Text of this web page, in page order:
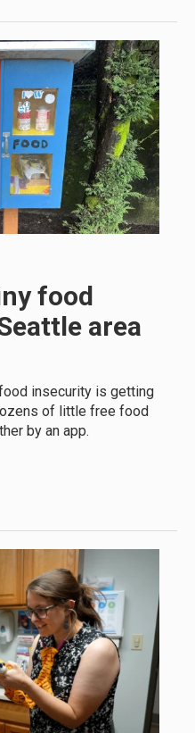
food
area
insecurity is getting
of little free food
by an app.